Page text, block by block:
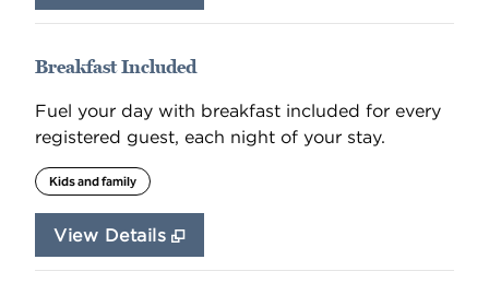
Breakfast Included
Fuel your day with breakfast included for every
registered guest, each night of your stay.
Kids and family
View Details